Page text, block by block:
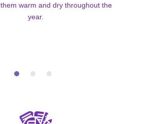
warm and dry throughout the
year.